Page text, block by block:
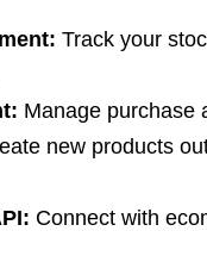
Track your
Manage purchase
new products
Connect with